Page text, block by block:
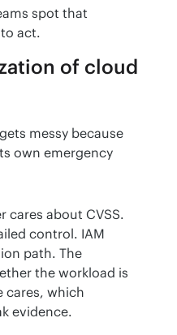
spot that
act.
of cloud
messy because
own emergency
cares about CVSS.
control. IAM
path. The
the workload is
cares, which
evidence.